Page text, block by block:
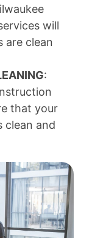
will
are clean
:
that your
clean and